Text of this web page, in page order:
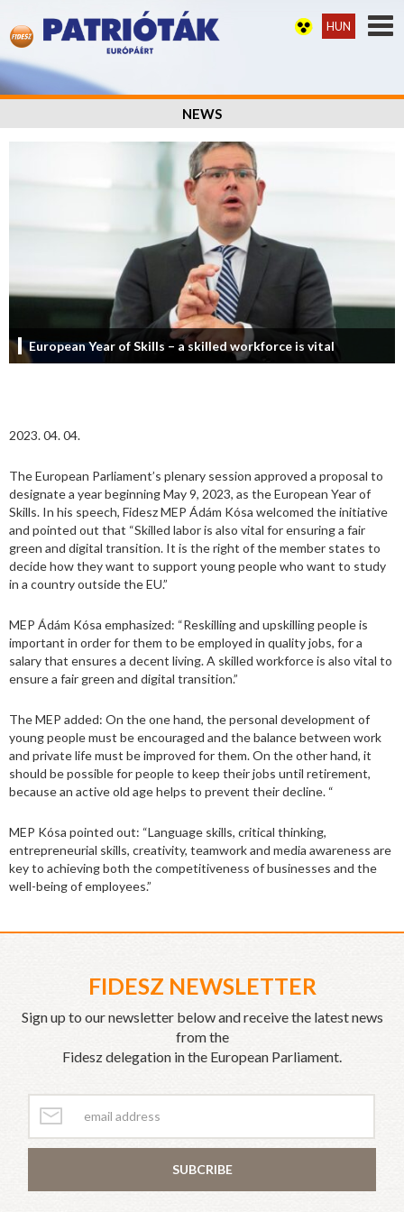
HUN
NEWS
European Year of Skills – a skilled workforce is vital
2023. 04. 04.
The European Parliament’s plenary session approved a proposal to
designate a year beginning May 9, 2023, as the European Year of
Skills. In his speech, Fidesz MEP Ádám Kósa welcomed the initiative
and pointed out that “Skilled labor is also vital for ensuring a fair
green and digital transition. It is the right of the member states to
decide how they want to support young people who want to study
in a country outside the EU.”
MEP Ádám Kósa emphasized: “Reskilling and upskilling people is
important in order for them to be employed in quality jobs, for a
salary that ensures a decent living. A skilled workforce is also vital to
ensure a fair green and digital transition.”
The MEP added: On the one hand, the personal development of
young people must be encouraged and the balance between work
and private life must be improved for them. On the other hand, it
should be possible for people to keep their jobs until retirement,
because an active old age helps to prevent their decline. “
MEP Kósa pointed out: “Language skills, critical thinking,
entrepreneurial skills, creativity, teamwork and media awareness are
key to achieving both the competitiveness of businesses and the
well-being of employees.”
FIDESZ NEWSLETTER
Sign up to our newsletter below and receive the latest news
from the
Fidesz delegation in the European Parliament.
SUBCRIBE